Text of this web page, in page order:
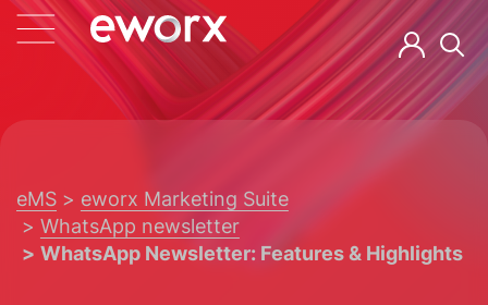
eMS
eworx Marketing Suite
WhatsApp newsletter
WhatsApp Newsletter: Features & Highlights